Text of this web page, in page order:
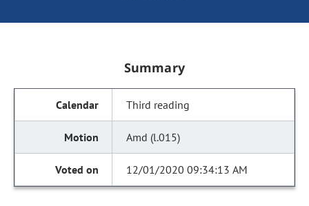
Summary
Third reading
Amd (l.015)
12/01/2020 09:34:13 AM